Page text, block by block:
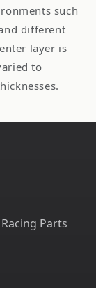
such
different
layer is
to
Parts